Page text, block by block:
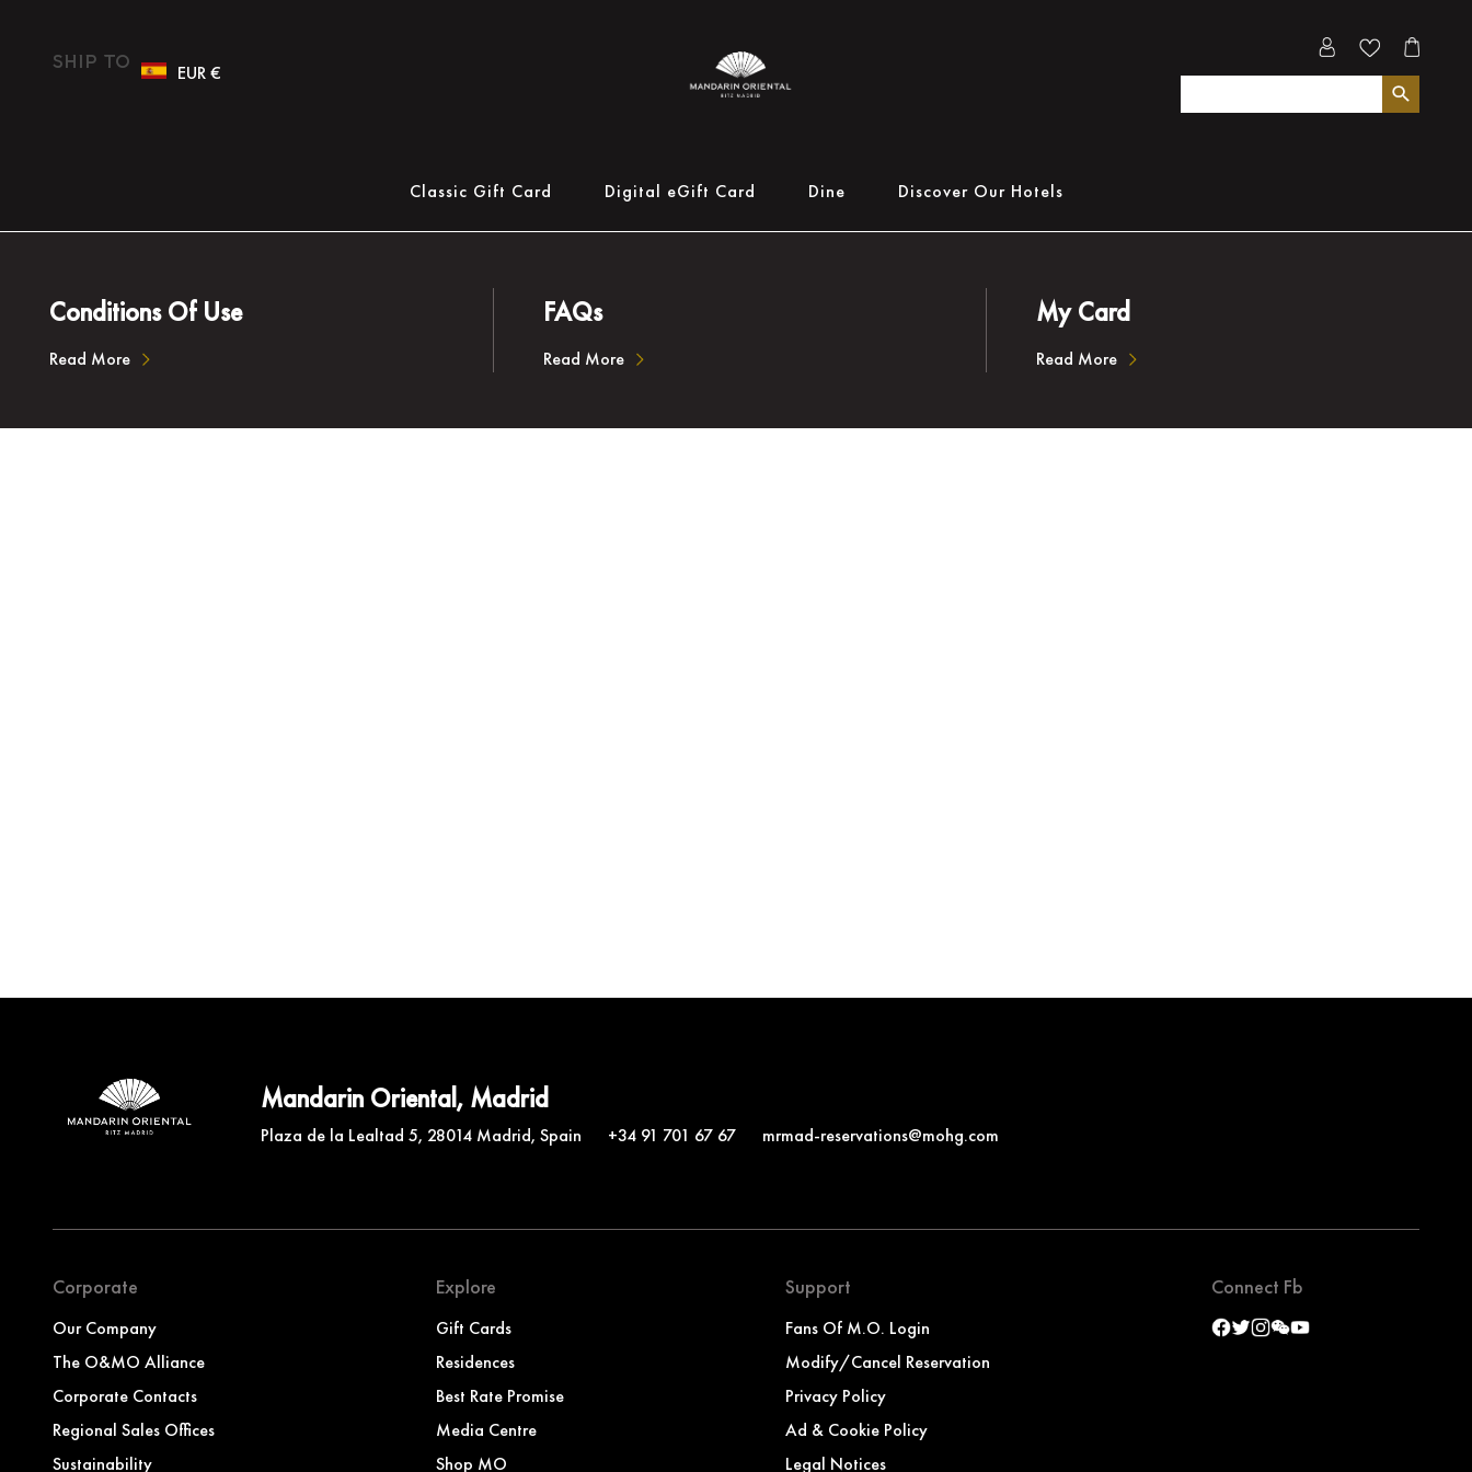
Ship To EUR €
Classic Gift Card Digital eGift Card Dine Discover Our Hotels
Conditions Of Use
Read More
FAQs
Read More
My Card
Read More
Mandarin Oriental, Madrid
Plaza de la Lealtad 5, 28014 Madrid, Spain +34 91 701 67 67 mrmad-reservations@mohg.com
Corporate
Our Company
The O&MO Alliance
Corporate Contacts
Regional Sales Offices
Sustainability
Explore
Gift Cards
Residences
Best Rate Promise
Media Centre
Shop MO
Support
Fans Of M.O. Login
Modify/Cancel Reservation
Privacy Policy
Ad & Cookie Policy
Legal Notices
Connect Fb